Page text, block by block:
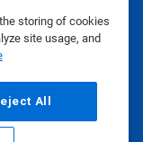
storing of cookies
site usage, and
All
|Terms of Use